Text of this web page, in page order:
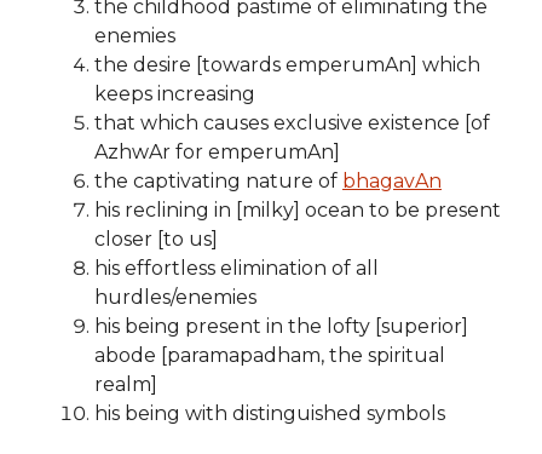
the childhood pastime of eliminating the
enemies
the desire [towards emperumAn] which
keeps increasing
that which causes exclusive existence [of
AzhwAr for emperumAn]
the captivating nature of bhagavAn
his reclining in [milky] ocean to be present
closer [to us]
his effortless elimination of all
hurdles/enemies
his being present in the lofty [superior]
abode [paramapadham, the spiritual
realm]
his being with distinguished symbols